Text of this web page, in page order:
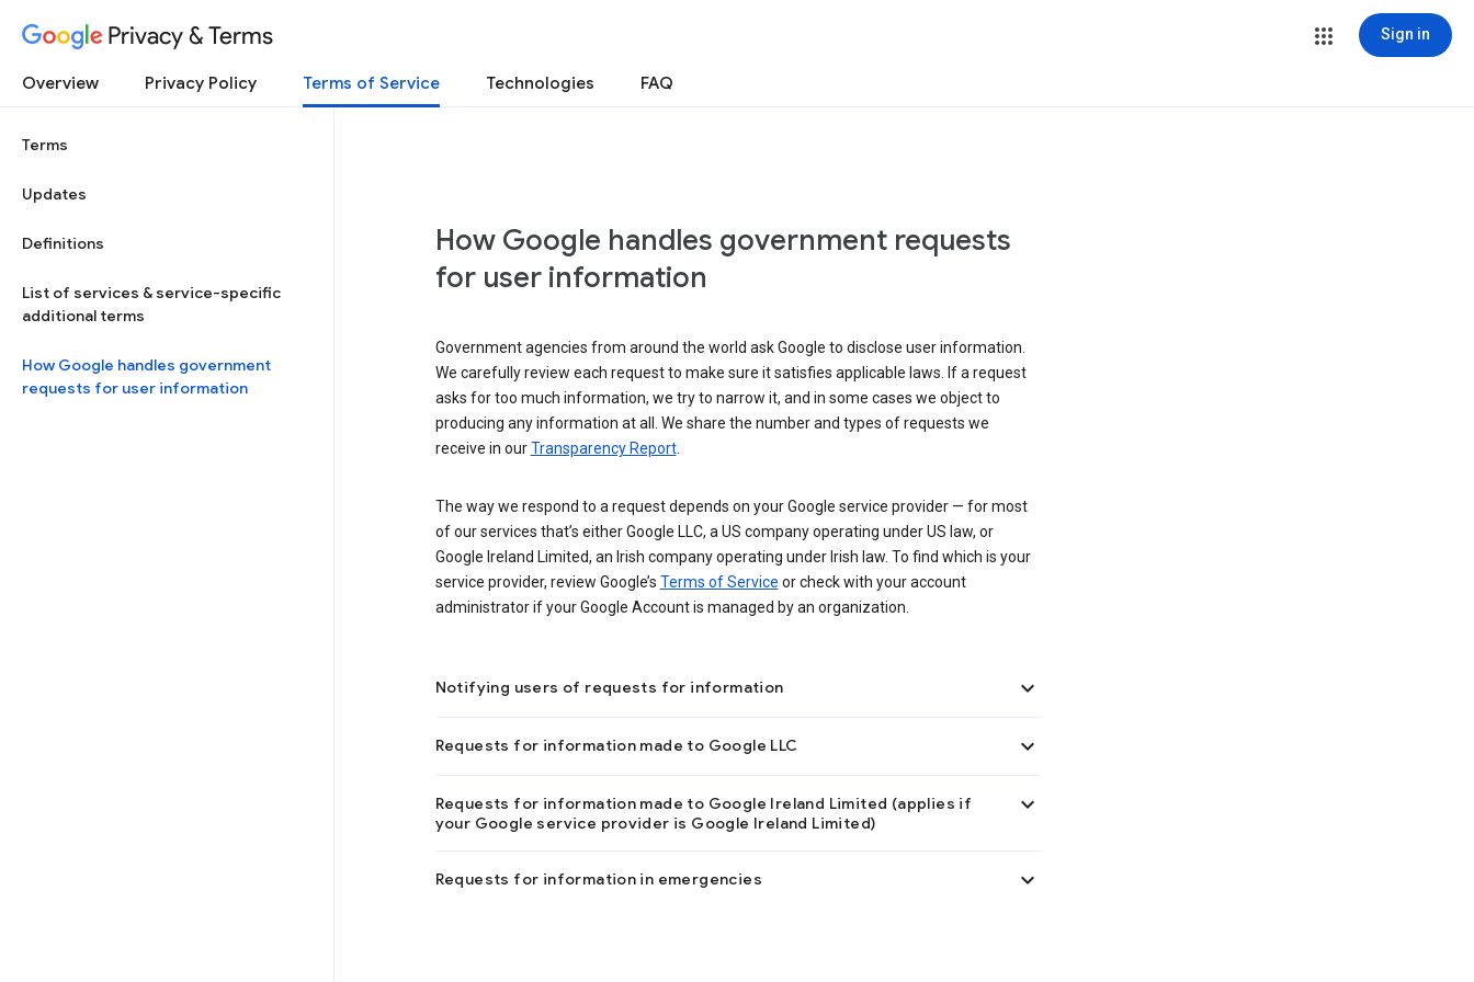
Privacy & Terms Sign in
Overview Privacy Policy Terms of Service Technologies FAQ
Terms
Updates
Definitions
List of services & service-specific
additional terms
How Google handles government
requests for user information
How Google handles government requests
for user information
Government agencies from around the world ask Google to disclose user information.
We carefully review each request to make sure it satisfies applicable laws. If a request
asks for too much information, we try to narrow it, and in some cases we object to
producing any information at all. We share the number and types of requests we
receive in ourTransparency Report.
The way we respond to a request depends on your Google service provider — for most
of our services that’s either Google LLC, a US company operating under US law, or
Google Ireland Limited, an Irish company operating under Irish law. To find which is your
service provider, review Google’s Terms of Service or check with your account
administrator if your Google Account is managed by an organization.
Notifying users of requests for information 
Requests for information made to Google LLC 
Requests for information made to Google Ireland Limited (applies if
your Google service provider is Google Ireland Limited)

Requests for information in emergencies 